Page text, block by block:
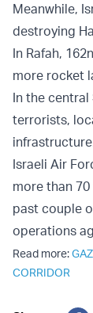
Meanwhile,
destroying
In Rafah,
more rocket
In the
terrorists,
Israeli Air
more than
past couple
operations
Read more:
CORRIDOR